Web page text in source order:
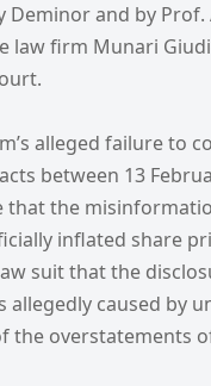
and by Prof.
firm Munari
alleged failure to
between 13
that the
inflated share
suit that the
caused by
the overstatements